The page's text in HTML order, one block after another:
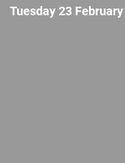
Tuesday 23